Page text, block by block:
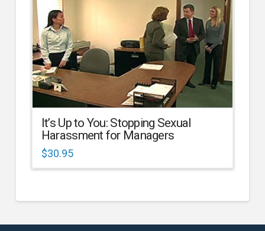
It’s Up to You: Stopping Sexual
Harassment for Managers
$30.95